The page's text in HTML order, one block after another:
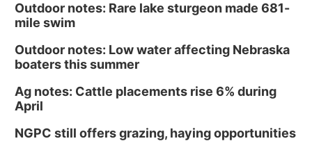
Outdoor notes: Rare lake sturgeon made 681-
mile swim
Outdoor notes: Low water affecting Nebraska
boaters this summer
Ag notes: Cattle placements rise 6% during
April
NGPC still offers grazing, haying opportunities